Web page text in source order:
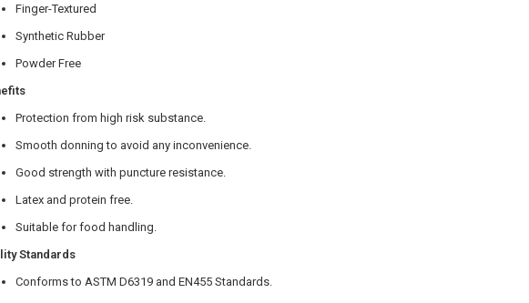
Finger-Textured
Synthetic Rubber
Powder Free
Protection from high risk substance.
Smooth donning to avoid any inconvenience.
Good strength with puncture resistance.
Latex and protein free.
Suitable for food handling.
Standards
Conforms to ASTM D6319 and EN455 Standards.